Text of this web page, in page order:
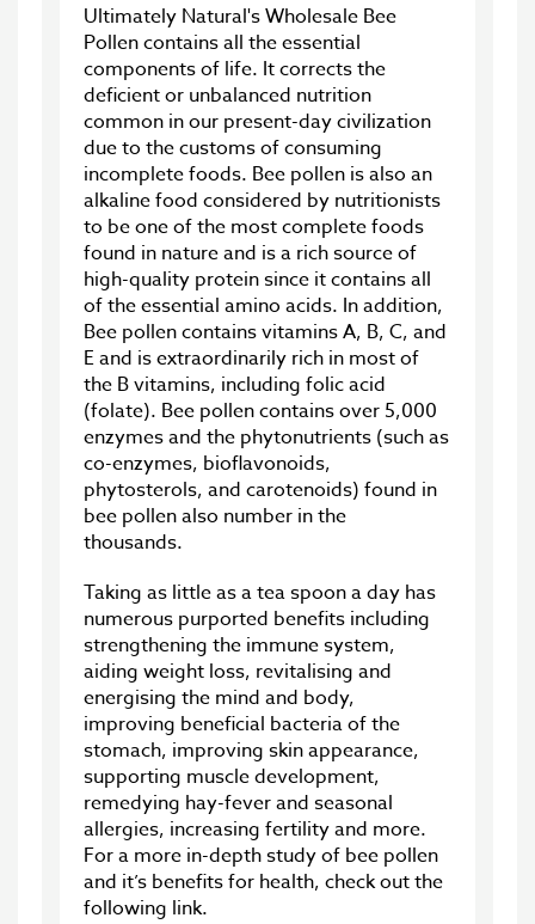
Ultimately Natural's Wholesale Bee
Pollen contains all the essential
components of life. It corrects the
deficient or unbalanced nutrition
common in our present-day civilization
due to the customs of consuming
incomplete foods. Bee pollen is also an
alkaline food considered by nutritionists
to be one of the most complete foods
found in nature and is a rich source of
high-quality protein since it contains all
of the essential amino acids. In addition,
Bee pollen contains vitamins A, B, C, and
E and is extraordinarily rich in most of
the B vitamins, including folic acid
(folate). Bee pollen contains over 5,000
enzymes and the phytonutrients (such as
co-enzymes, bioflavonoids,
phytosterols, and carotenoids) found in
bee pollen also number in the
thousands.
Taking as little as a tea spoon a day has
numerous purported benefits including
strengthening the immune system,
aiding weight loss, revitalising and
energising the mind and body,
improving beneficial bacteria of the
stomach, improving skin appearance,
supporting muscle development,
remedying hay-fever and seasonal
allergies, increasing fertility and more.
For a more in-depth study of bee pollen
and it’s benefits for health, check out the
following link.